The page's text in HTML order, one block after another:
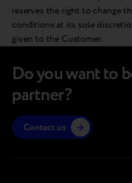
reserves the right to change
conditions at its sole
given to the Customer.
Do you want to
partner?
Contact us